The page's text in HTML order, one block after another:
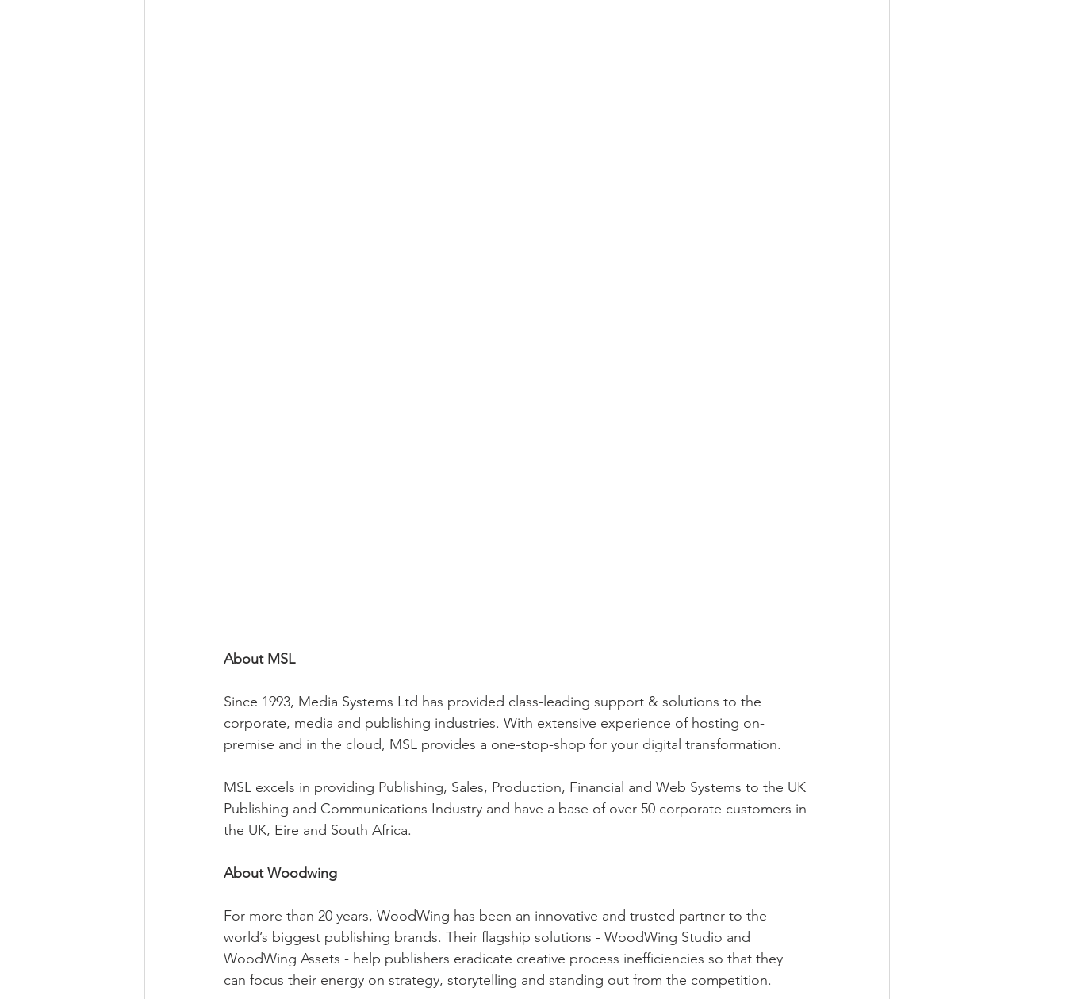
About MSL
Since 1993, Media Systems Ltd has provided class-leading support & solutions to the
corporate, media and publishing industries. With extensive experience of hosting on-
premise and in the cloud, MSL provides a one-stop-shop for your digital transformation.
MSL excels in providing Publishing, Sales, Production, Financial and Web Systems to the UK
Publishing and Communications Industry and have a base of over 50 corporate customers in
the UK, Eire and South Africa.
About Woodwing
For more than 20 years, WoodWing has been an innovative and trusted partner to the
world’s biggest publishing brands. Their flagship solutions - WoodWing Studio and
WoodWing Assets - help publishers eradicate creative process inefficiencies so that they
can focus their energy on strategy, storytelling and standing out from the competition.